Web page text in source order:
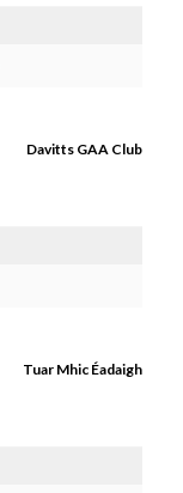
Davitts GAA Club
Tuar Mhic Éadaigh